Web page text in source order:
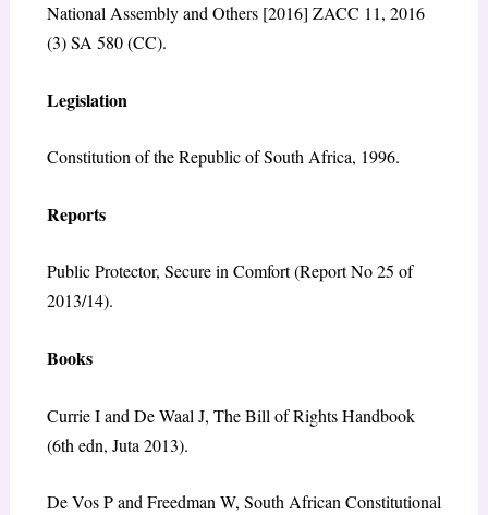
National Assembly and Others [2016] ZACC 11, 2016
(3) SA 580 (CC).
Legislation
Constitution of the Republic of South Africa, 1996.
Reports
Public Protector, Secure in Comfort (Report No 25 of
2013/14).
Books
Currie I and De Waal J, The Bill of Rights Handbook
(6th edn, Juta 2013).
De Vos P and Freedman W, South African Constitutional